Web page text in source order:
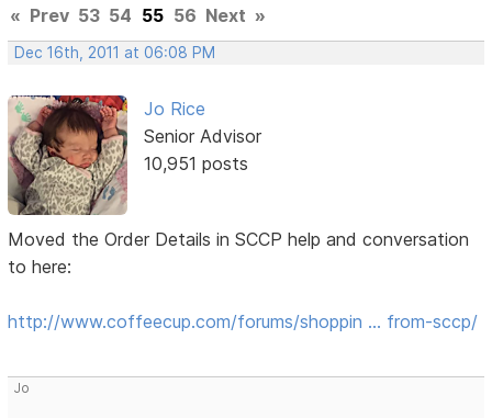
« Prev 53 54 55 56 Next »
Dec 16th, 2011 at 06:08 PM
Jo Rice
Senior Advisor
10,951 posts
Moved the Order Details in SCCP help and conversation
to here:
http://www.coffeecup.com/forums/shoppin … from-sccp/
Jo